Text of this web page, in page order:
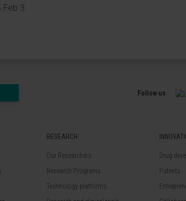
Feb 3.
Follow us
RESEARCH
Our Researchers
Research Programs
Technology platforms
Drug
Patents